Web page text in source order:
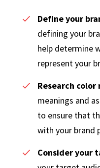
Define your
defining your
help determine
represent your
Research color
meanings and
to ensure that
with your brand
Consider your